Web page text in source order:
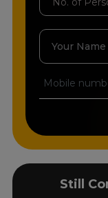
Your Name
Still